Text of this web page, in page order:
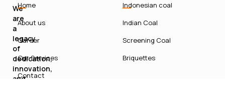
We
are
a
legacy
of
dedication,
innovation,
and
Home
About us
Career
Our Services
Contact
Indonesian coal
Indian Coal
Screening Coal
Briquettes